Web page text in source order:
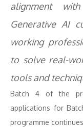
alignment
Generative AI
working
to solve real-
tools and
Batch 4 of the
applications for
programme